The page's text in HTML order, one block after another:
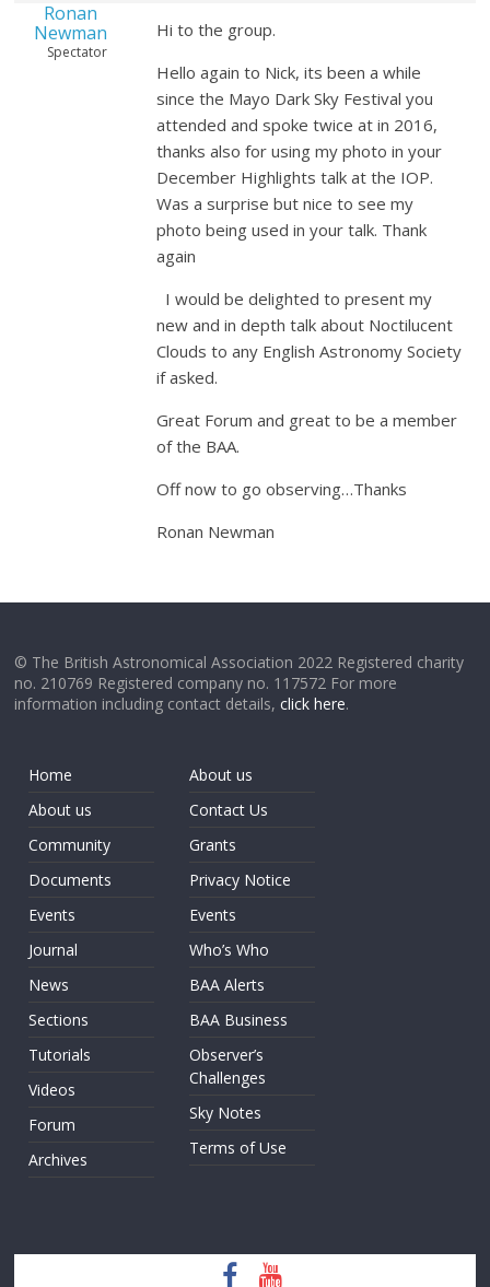
Ronan
Newman
Spectator
Hi to the group.
Hello again to Nick, its been a while
since the Mayo Dark Sky Festival you
attended and spoke twice at in 2016,
thanks also for using my photo in your
December Highlights talk at the IOP.
Was a surprise but nice to see my
photo being used in your talk. Thank
again
I would be delighted to present my
new and in depth talk about Noctilucent
Clouds to any English Astronomy Society
if asked.
Great Forum and great to be a member
of the BAA.
Off now to go observing…Thanks
Ronan Newman
© The British Astronomical Association 2022 Registered charity
no. 210769 Registered company no. 117572 For more
information including contact details,click here.
Home
About us
Community
Documents
Events
Journal
News
Sections
Tutorials
Videos
Forum
Archives
About us
Contact Us
Grants
Privacy Notice
Events
Who’s Who
BAA Alerts
BAA Business
Observer’s
Challenges
Sky Notes
Terms of Use